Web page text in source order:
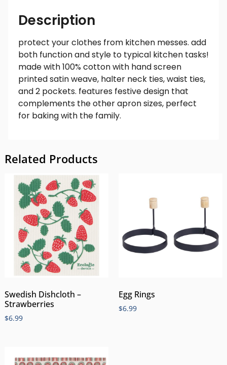
Description
protect your clothes from kitchen messes. add
both function and style to typical kitchen tasks!
made with 100% cotton with hand screen
printed satin weave, halter neck ties, waist ties,
and 2 pockets. features festive design that
complements the other apron sizes, perfect
for baking with the family.
Related Products
Swedish Dishcloth –
Strawberries
$6.99
Egg Rings
$6.99